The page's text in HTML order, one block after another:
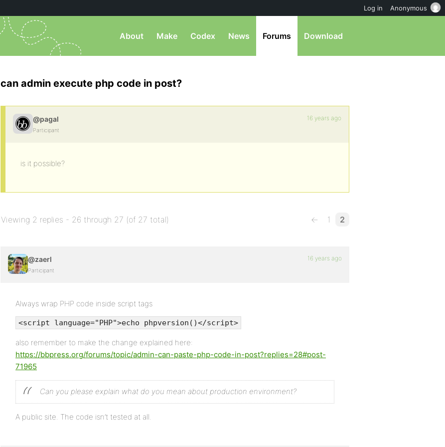
About Make Codex News Forums Download
can admin execute php code in post?
@pagal
Participant
16 years ago
is it possible?
Viewing 2 replies - 26 through 27 (of 27 total) ← 1 2
@zaerl
Participant
16 years ago
Always wrap PHP code inside script tags
<script language="PHP">echo phpversion()</script>
also remember to make the change explained here:
https://bbpress.org/forums/topic/admin-can-paste-php-code-in-post?replies=28#post-
71965
Can you please explain what do you mean about production environment?
A public site. The code isn’t tested at all.
Log in Anonymous